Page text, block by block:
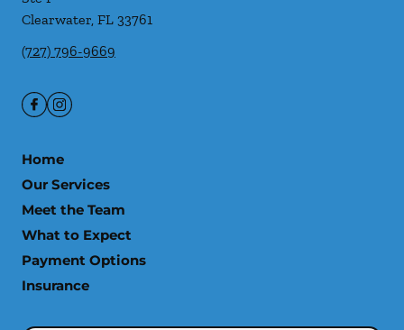
Clearwater, FL 33761
(727) 796-9669
Home
Our Services
Meet the Team
What to Expect
Payment Options
Insurance